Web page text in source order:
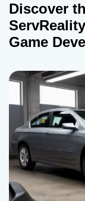
Discover
Game